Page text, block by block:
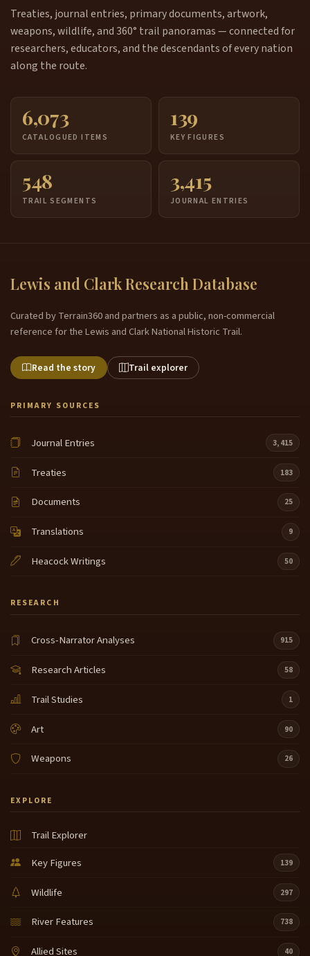
Treaties, journal entries, primary documents, artwork,
weapons, wildlife, and 360° trail panoramas — connected for
researchers, educators, and the descendants of every nation
along the route.
6,073
CATALOGUED ITEMS
139
KEY FIGURES
548
TRAIL SEGMENTS
3,415
JOURNAL ENTRIES
Lewis and Clark Research Database
Curated by Terrain360 and partners as a public, non-commercial
reference for the Lewis and Clark National Historic Trail.
Read the story Trail explorer
PRIMARY SOURCES
Journal Entries 3,415
Treaties 183
Documents 25
Translations 9
Heacock Writings 50
RESEARCH
Cross-Narrator Analyses 915
Research Articles 58
Trail Studies 1
Art 90
Weapons 26
EXPLORE
Trail Explorer
Key Figures
139
Wildlife 297
River Features 738
Allied Sites 40